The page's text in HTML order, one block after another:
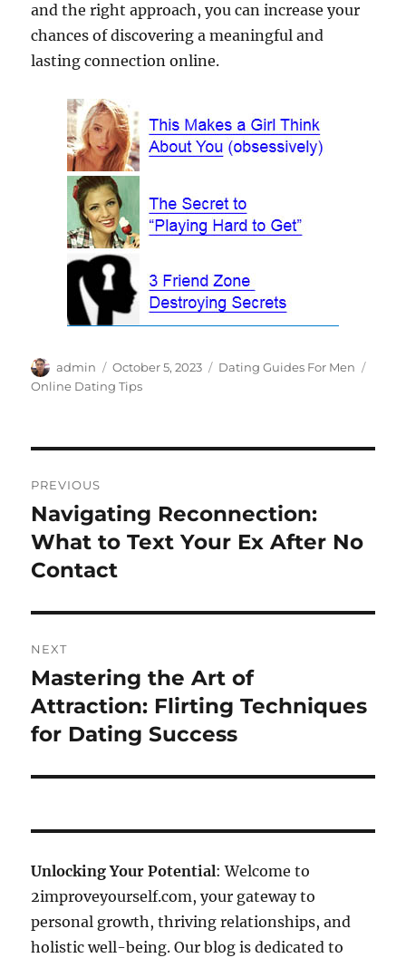
and the right approach, you can increase your
chances of discovering a meaningful and
lasting connection online.
Author
admin
Posted
on
October 5, 2023 Categories
Dating Guides For Men
Online Dating Tips
navigation
PREVIOUS
Previous
post:
Navigating Reconnection:
What to Text Your Ex After No
Contact
NEXT
Next
post:
Mastering the Art of
Attraction: Flirting Techniques
for Dating Success
Unlocking Your Potential: Welcome to
2improveyourself.com, your gateway to
personal growth, thriving relationships, and
holistic well-being. Our blog is dedicated to